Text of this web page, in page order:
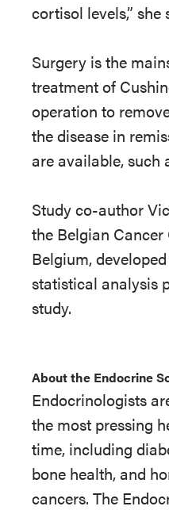
cortisol levels,” she
Surgery is the
treatment of
operation to
the disease in
are available, such
Study co-author
the Belgian Cancer
Belgium,
statistical analysis
study.
About the Endocrine
Endocrinologists
the most pressing
time, including
bone health, and
cancers. The